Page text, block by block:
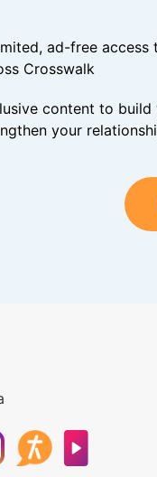
ad-free access
Crosswalk
content to build
your